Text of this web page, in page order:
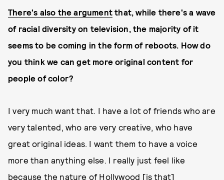
There's also the argument that, while there's a wave
of racial diversity on television, the majority of it
seems to be coming in the form of reboots. How do
you think we can get more original content for
people of color?
I very much want that. I have a lot of friends who are
very talented, who are very creative, who have
great original ideas. I want them to have a voice
more than anything else. I really just feel like
because the nature of Hollywood [is that]